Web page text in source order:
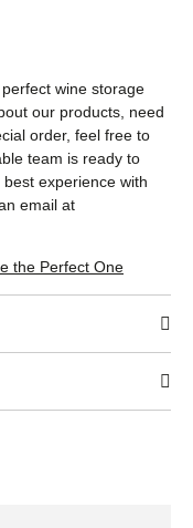
wine storage
our products, need
order, feel free to
team is ready to
experience with
email at
the Perfect One